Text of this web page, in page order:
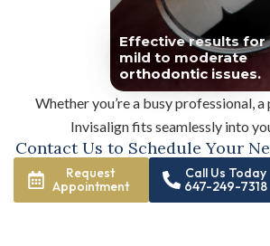
Effective results for
mild to moderate
orthodontic issues.
Whether you’re a busy professional, a
Invisalign fits seamlessly into
Contact Us to Schedule Your
Request
Appointment
Call Us Today
647-249-7318